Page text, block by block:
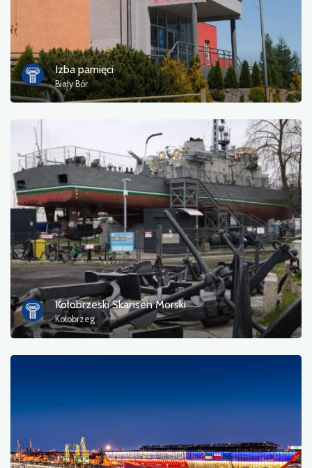
Izba pamięci
Biały Bór
Kołobrzeski Skansen Morski
Kołobrzeg